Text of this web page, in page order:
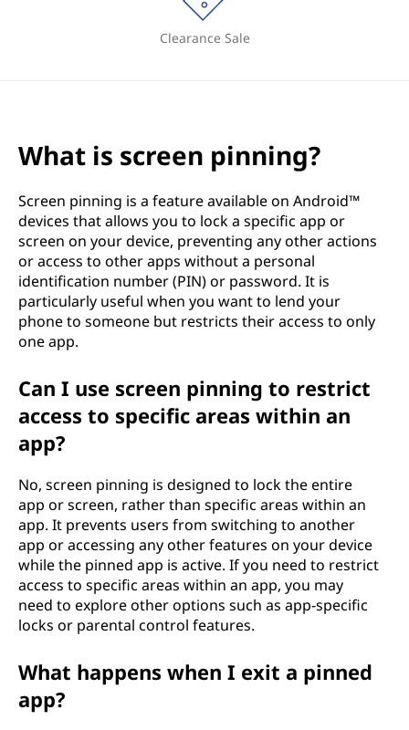
Clearance Sale
What is screen pinning?
Screen pinning is a feature available on Android™
devices that allows you to lock a specific app or
screen on your device, preventing any other actions
or access to other apps without a personal
identification number (PIN) or password. It is
particularly useful when you want to lend your
phone to someone but restricts their access to only
one app.
Can I use screen pinning to restrict
access to specific areas within an
app?
No, screen pinning is designed to lock the entire
app or screen, rather than specific areas within an
app. It prevents users from switching to another
app or accessing any other features on your device
while the pinned app is active. If you need to restrict
access to specific areas within an app, you may
need to explore other options such as app-specific
locks or parental control features.
What happens when I exit a pinned
app?